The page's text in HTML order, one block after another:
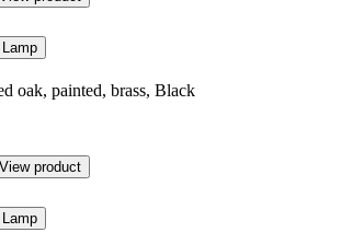
oak, painted, brass, Black
View product